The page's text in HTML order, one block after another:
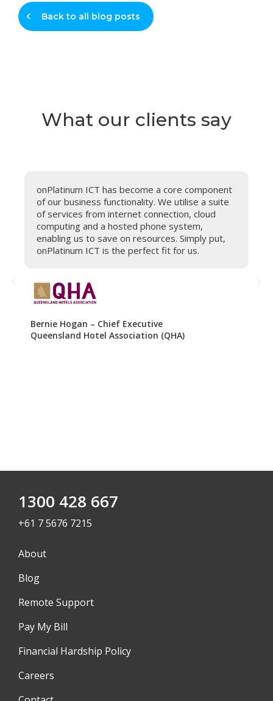
Back to all blog posts
What our clients say
onPlatinum ICT has become a core component
of our business functionality. We utilise a suite
of services from internet connection, cloud
computing and a hosted phone system,
enabling us to save on resources. Simply put,
onPlatinum ICT is the perfect fit for us.
Bernie Hogan – Chief Executive
Queensland Hotel Association (QHA)
1300 428 667
+61 7 5676 7215
About
Blog
Remote Support
Pay My Bill
Financial Hardship Policy
Careers